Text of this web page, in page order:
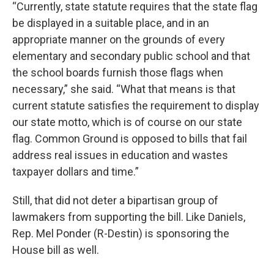
“Currently, state statute requires that the state flag
be displayed in a suitable place, and in an
appropriate manner on the grounds of every
elementary and secondary public school and that
the school boards furnish those flags when
necessary,” she said. “What that means is that
current statute satisfies the requirement to display
our state motto, which is of course on our state
flag. Common Ground is opposed to bills that fail
address real issues in education and wastes
taxpayer dollars and time.”
Still, that did not deter a bipartisan group of
lawmakers from supporting the bill. Like Daniels,
Rep. Mel Ponder (R-Destin) is sponsoring the
House bill as well.